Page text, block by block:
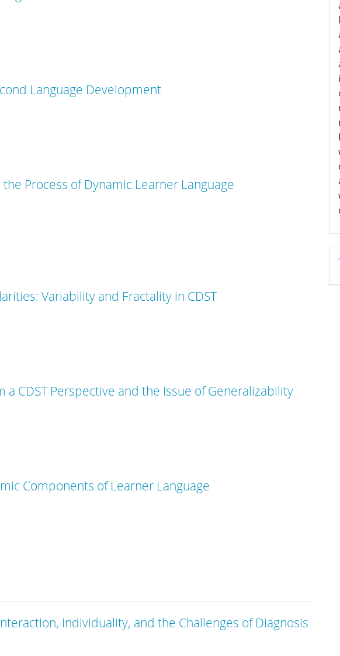
Language Development
Process of Dynamic Learner Language
Variability and Fractality in CDST
a CDST Perspective and the Issue of Generalizability
Components of Learner Language
Individuality, and the Challenges of Diagnosis